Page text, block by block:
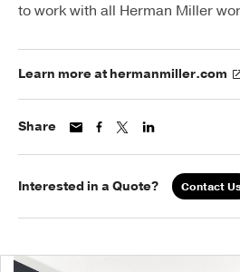
to work with all Herman Miller
Learn more at hermanmiller.com
Share
Interested in a Quote? Contact